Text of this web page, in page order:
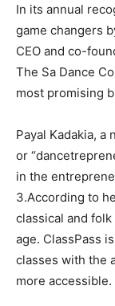
In its annual
game changers
CEO and co-
The Sa Dance
most promising
Payal Kadakia,
or
in the
3.According to
classical and
age. ClassPass
classes with the
more accessible.